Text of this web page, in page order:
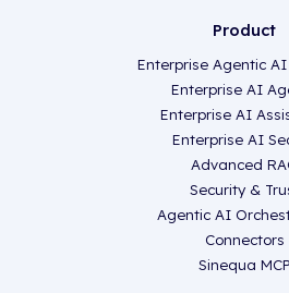
Product
Enterprise Agentic
Enterprise AI
Enterprise AI
Enterprise AI
Advanced
Security &
Agentic AI
Connectors
Sinequa MCP